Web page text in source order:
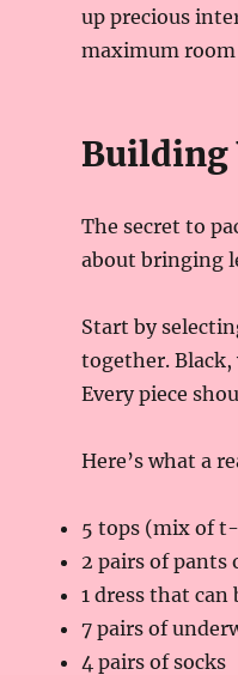
up precious
maximum
Building
The secret to
about bringing
Start by
together.
Every piece
Here’s what a
5 tops (mix of
2 pairs of pants
1 dress that can
7 pairs of
4 pairs of socks